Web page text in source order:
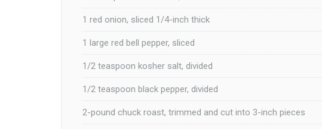
1 red onion, sliced 1/4-inch thick
1 large red bell pepper, sliced
1/2 teaspoon kosher salt, divided
1/2 teaspoon black pepper, divided
2-pound chuck roast, trimmed and cut into 3-inch pieces